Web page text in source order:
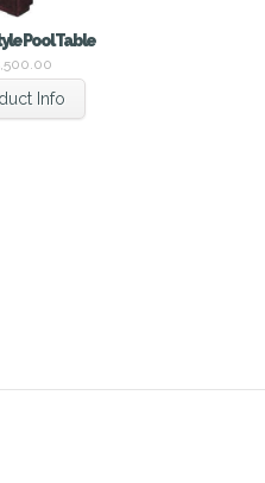
Pool Table
Info